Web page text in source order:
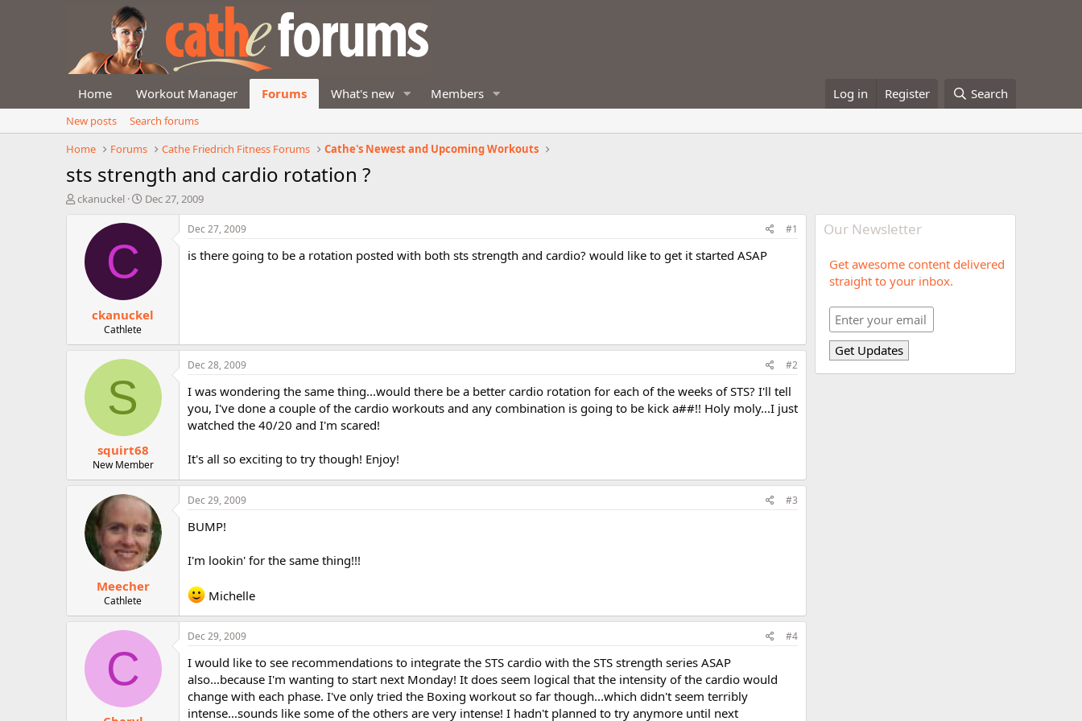
Home Workout Manager Forums What's new Members Log in Register Search
New posts
Search forums
Home
Forums Cathe Friedrich Fitness Forums Cathe's Newest and Upcoming Workouts
sts strength and cardio rotation ?
T
t
ckanuckel
S
a
t
e
Dec 27, 2009
C
ckanuckel
Cathlete
Dec 27, 2009 #1
is there going to be a rotation posted with both sts strength and cardio? would like to get it started ASAP
S
squirt68
New Member
Dec 28, 2009 #2
I was wondering the same thing...would there be a better cardio rotation for each of the weeks of STS? I'll tell
you, I've done a couple of the cardio workouts and any combination is going to be kick a##!! Holy moly...I just
watched the 40/20 and I'm scared!
It's all so exciting to try though! Enjoy!
Meecher
Cathlete
Dec 29, 2009 #3
BUMP!
I'm lookin' for the same thing!!!
Michelle
C
Dec 29, 2009 #4
I would like to see recommendations to integrate the STS cardio with the STS strength series ASAP
also...because I'm wanting to start next Monday! It does seem logical that the intensity of the cardio would
change with each phase. I've only tried the Boxing workout so far though...which didn't seem terribly
intense...sounds like some of the others are very intense! I hadn't planned to try anymore until next
Our Newsletter
Get awesome content delivered
straight to your inbox.